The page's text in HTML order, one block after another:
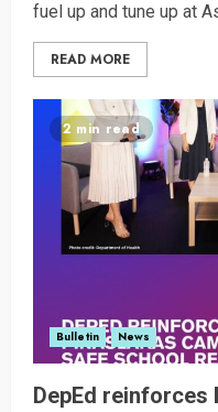
fuel up and tune up at
READ MORE
2 min read
Bulletin News
DepEd reinforces